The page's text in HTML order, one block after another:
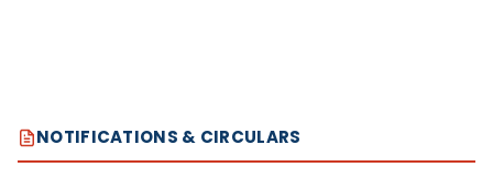
NOTIFICATIONS & CIRCULARS